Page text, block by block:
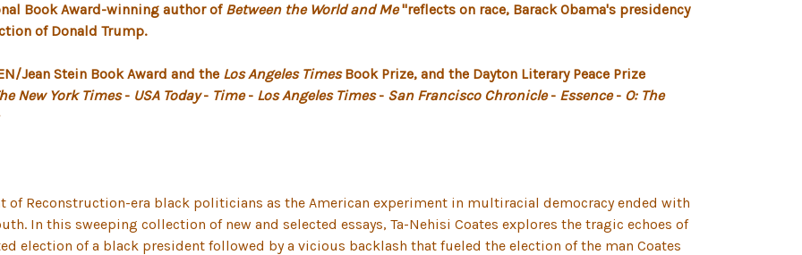
Book Award-winning author of Between the World and Me"reflects on race, Barack Obama's presidency
of Donald Trump.
Jean Stein Book Award and the Los Angeles TimesBook Prize, and the Dayton Literary Peace Prize
New York Times- USA Today- Time- Los Angeles Times- San Francisco Chronicle- Essence- O: The
of Reconstruction-era black politicians as the American experiment in multiracial democracy ended with
In this sweeping collection of new and selected essays, Ta-Nehisi Coates explores the tragic echoes of
election of a black president followed by a vicious backlash that fueled the election of the man Coates